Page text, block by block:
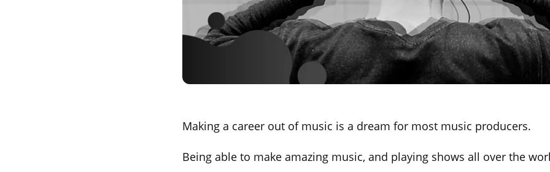
Making a career out of music is a dream for most music producers.
Being able to make amazing music, and playing shows all over the